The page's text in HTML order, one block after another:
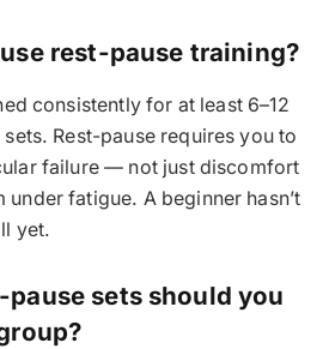
rest-pause training?
consistently for at least 6–12
Rest-pause requires you to
failure — not just discomfort
fatigue. A beginner hasn’t
yet.
pause sets should you